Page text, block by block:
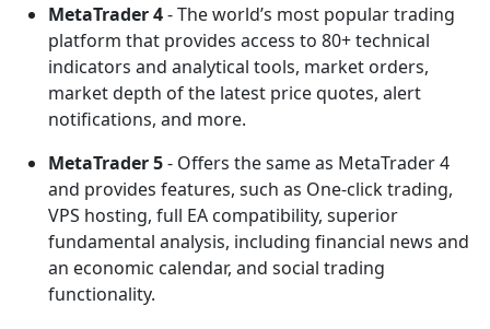
MetaTrader 4- The world’s most popular trading
platform that provides access to 80+ technical
indicators and analytical tools, market orders,
market depth of the latest price quotes, alert
notifications, and more.
MetaTrader 5- Offers the same as MetaTrader 4
and provides features, such as One-click trading,
VPS hosting, full EA compatibility, superior
fundamental analysis, including financial news and
an economic calendar, and social trading
functionality.